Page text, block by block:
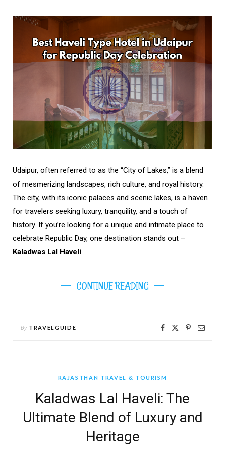
Udaipur, often referred to as the “City of Lakes,” is a blend
of mesmerizing landscapes, rich culture, and royal history.
The city, with its iconic palaces and scenic lakes, is a haven
for travelers seeking luxury, tranquility, and a touch of
history. If you’re looking for a unique and intimate place to
celebrate Republic Day, one destination stands out –
Kaladwas Lal Haveli.
CONTINUE READING
By TRAVELGUIDE
RAJASTHAN TRAVEL & TOURISM
Kaladwas Lal Haveli: The
Ultimate Blend of Luxury and
Heritage